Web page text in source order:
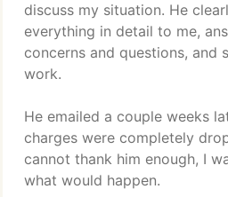
discuss my situation. He
everything in detail to me,
concerns and questions, and
work.
He emailed a couple weeks
charges were completely
cannot thank him enough, I
what would happen.